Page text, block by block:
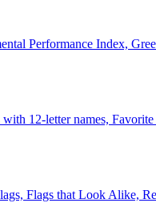
Performance Index,
12-letter names,
Flags that Look Alike,